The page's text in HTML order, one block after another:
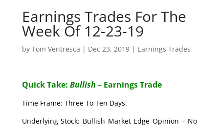
Earnings Trades For The
Week Of 12-23-19
by Tom Ventresca | Dec 23, 2019| Earnings Trades
Quick Take: Bullish – Earnings Trade
Time Frame: Three To Ten Days.
Underlying Stock: Bullish Market Edge Opinion – No